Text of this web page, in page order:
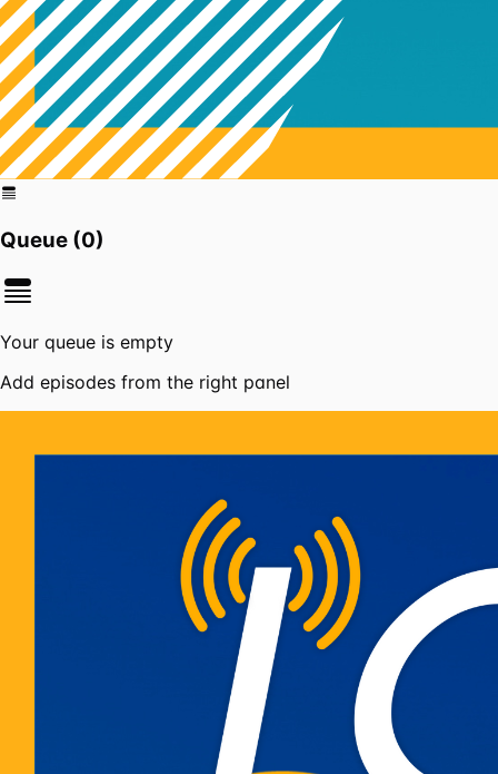
Queue (0)
Your queue is empty
Add episodes from the right panel